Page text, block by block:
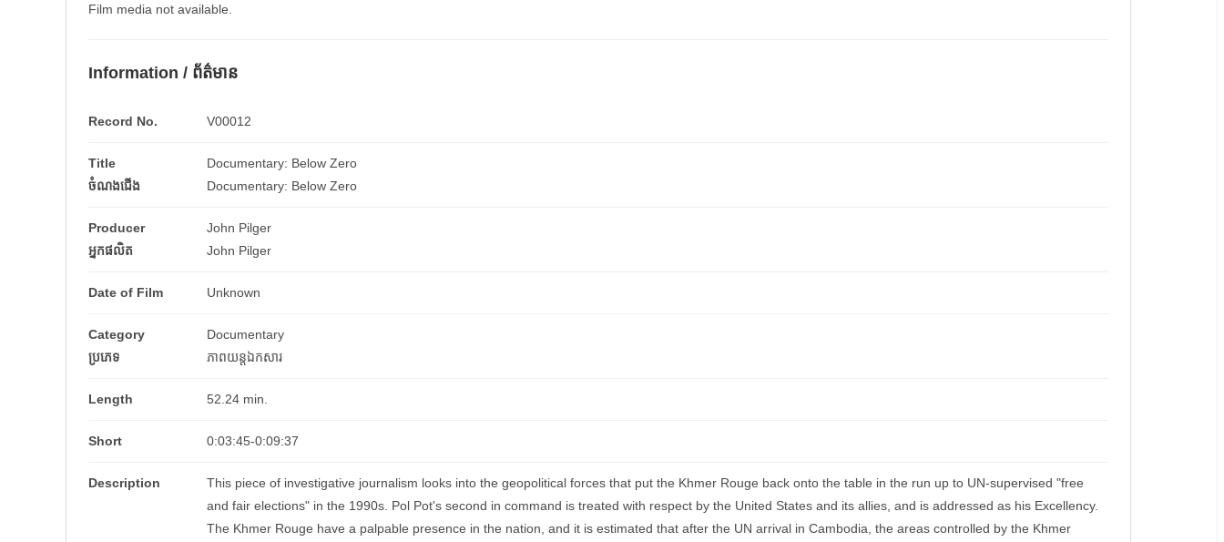
Film media not available.
Information / ព័ត៌មាន
Record No. V00012
Title
Documentary: Below Zero
ចំណងជើង
Documentary: Below Zero
Producer
John Pilger
អ្នកផលិត
John Pilger
Date of Film Unknown
Category
Documentary
ប្រភេទ
ភាពយន្តឯកសារ
Length 52.24 min.
Short 0:03:45-0:09:37
Description
This piece of investigative journalism looks into the geopolitical forces that put the Khmer Rouge back onto the table in the run up to UN-supervised "free
and fair elections" in the 1990s. Pol Pot's second in command is treated with respect by the United States and its allies, and is addressed as his Excellency.
The Khmer Rouge have a palpable presence in the nation, and it is estimated that after the UN arrival in Cambodia, the areas controlled by the Khmer